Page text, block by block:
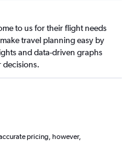
to us for their flight needs
travel planning easy by
and data-driven graphs
decisions.
pricing, however,